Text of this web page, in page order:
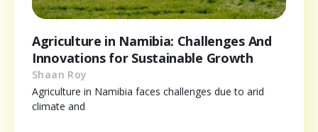
Agriculture in Namibia: Challenges And
Innovations for Sustainable Growth
Shaan Roy
Agriculture in Namibia faces challenges due to arid
climate and